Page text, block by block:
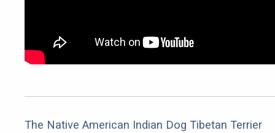
The Native American Indian Dog Tibetan Terrier